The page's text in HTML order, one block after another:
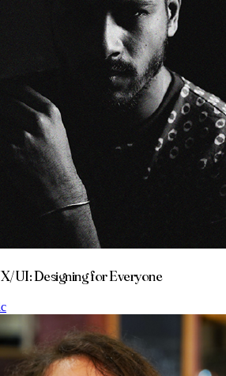
UI: Designing for Everyone